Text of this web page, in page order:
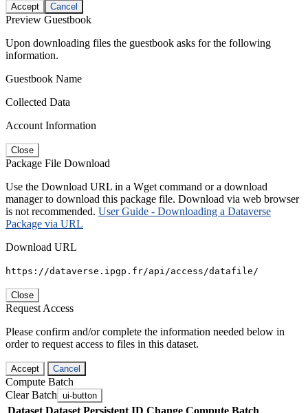
Accept Cancel
Preview Guestbook
Upon downloading files the guestbook asks for the following
information.
Guestbook Name
Collected Data
Account Information
Close
Package File Download
Use the Download URL in a Wget command or a download
manager to download this package file. Download via web browser
is not recommended. User Guide - Downloading a Dataverse
Package via URL
Download URL
https://dataverse.ipgp.fr/api/access/datafile/
Close
Request Access
Please confirm and/or complete the information needed below in
order to request access to files in this dataset.
Accept Cancel
Compute Batch
Clear Batch ui-button
Dataset Dataset Persistent ID Change Compute Batch